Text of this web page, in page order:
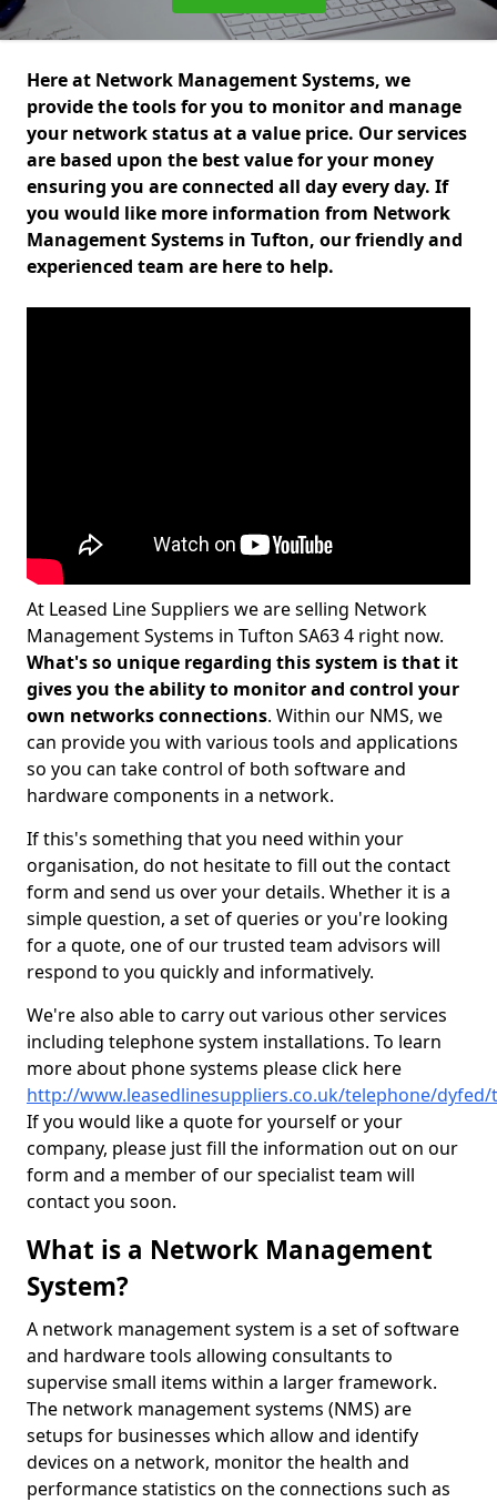
Here at Network Management Systems, we
provide the tools for you to monitor and manage
your network status at a value price. Our services
are based upon the best value for your money
ensuring you are connected all day every day. If
you would like more information from Network
Management Systems in Tufton, our friendly and
experienced team are here to help.
At Leased Line Suppliers we are selling Network
Management Systems in Tufton SA63 4 right now.
What's so unique regarding this system is that it
gives you the ability to monitor and control your
own networks connections. Within our NMS, we
can provide you with various tools and applications
so you can take control of both software and
hardware components in a network.
If this's something that you need within your
organisation, do not hesitate to fill out the contact
form and send us over your details. Whether it is a
simple question, a set of queries or you're looking
for a quote, one of our trusted team advisors will
respond to you quickly and informatively.
We're also able to carry out various other services
including telephone system installations. To learn
more about phone systems please click here
http://www.leasedlinesuppliers.co.uk/telephone/
If you would like a quote for yourself or your
company, please just fill the information out on our
form and a member of our specialist team will
contact you soon.
What is a Network Management
System?
A network management system is a set of software
and hardware tools allowing consultants to
supervise small items within a larger framework.
The network management systems (NMS) are
setups for businesses which allow and identify
devices on a network, monitor the health and
performance statistics on the connections such as